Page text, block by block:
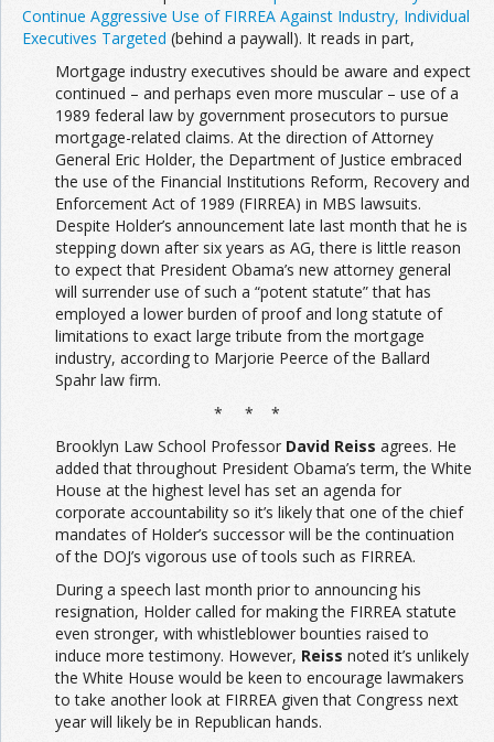
Continue Aggressive Use of FIRREA Against Industry, Individual
Executives Targeted (behind a paywall). It reads in part,
Mortgage industry executives should be aware and expect
continued – and perhaps even more muscular – use of a
1989 federal law by government prosecutors to pursue
mortgage-related claims. At the direction of Attorney
General Eric Holder, the Department of Justice embraced
the use of the Financial Institutions Reform, Recovery and
Enforcement Act of 1989 (FIRREA) in MBS lawsuits.
Despite Holder’s announcement late last month that he is
stepping down after six years as AG, there is little reason
to expect that President Obama’s new attorney general
will surrender use of such a “potent statute” that has
employed a lower burden of proof and long statute of
limitations to exact large tribute from the mortgage
industry, according to Marjorie Peerce of the Ballard
Spahr law firm.
* * *
Brooklyn Law School Professor David Reiss agrees. He
added that throughout President Obama’s term, the White
House at the highest level has set an agenda for
corporate accountability so it’s likely that one of the chief
mandates of Holder’s successor will be the continuation
of the DOJ’s vigorous use of tools such as FIRREA.
During a speech last month prior to announcing his
resignation, Holder called for making the FIRREA statute
even stronger, with whistleblower bounties raised to
induce more testimony. However, Reiss noted it’s unlikely
the White House would be keen to encourage lawmakers
to take another look at FIRREA given that Congress next
year will likely be in Republican hands.